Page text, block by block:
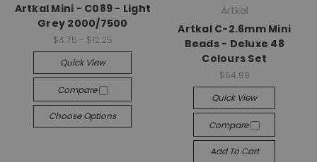
Artkal Mini - C089 - Light
Grey 2000/7500
$4.75 - $12.25
Quick View
Compare
Choose Options
Artkal
Artkal C-2.6mm Mini
Beads - Deluxe 48
Colours Set
$64.99
Quick View
Compare
Add To Cart